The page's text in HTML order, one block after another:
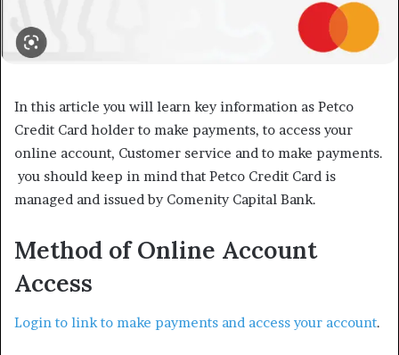
In this article you will learn key information as Petco
Credit Card holder to make payments, to access your
online account, Customer service and to make payments.
you should keep in mind that Petco Credit Card is
managed and issued by Comenity Capital Bank.
Method of Online Account
Access
Login to link to make payments and access your account.